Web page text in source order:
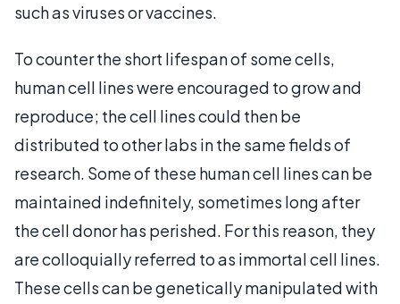
such as viruses or vaccines.
To counter the short lifespan of some cells,
human cell lines were encouraged to grow and
reproduce; the cell lines could then be
distributed to other labs in the same fields of
research. Some of these human cell lines can be
maintained indefinitely, sometimes long after
the cell donor has perished. For this reason, they
are colloquially referred to as immortal cell lines.
These cells can be genetically manipulated with